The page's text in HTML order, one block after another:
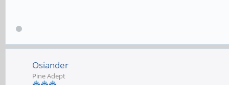
Osiander
Pine Adept